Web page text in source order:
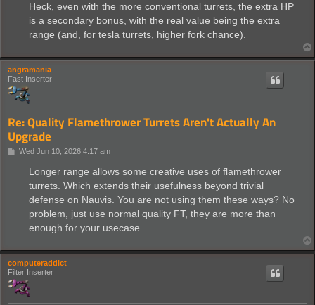
Heck, even with the more conventional turrets, the extra HP
is a secondary bonus, with the real value being the extra
range (and, for tesla turrets, higher fork chance).
angramania
Fast Inserter
Re: Quality Flamethrower Turrets Aren't Actually An
Upgrade
PWed Jun 10, 2026 4:17 am
Longer range allows some creative uses of flamethrower
turrets. Which extends their usefulness beyond trivial
defense on Nauvis. You are not using them these ways? No
problem, just use normal quality FT, they are more than
enough for your usecase.
computeraddict
Filter Inserter